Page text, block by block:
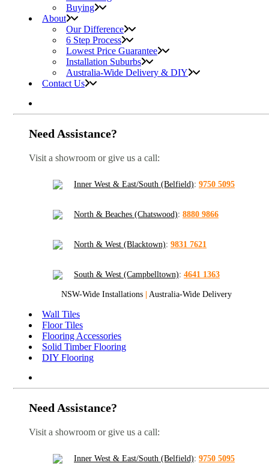
Buying
About
Our Difference
6 Step Process
Lowest Price Guarantee
Installation Suburbs
Australia-Wide Delivery & DIY
Contact Us
Need Assistance?
Visit a showroom or give us a call:
Inner West & East/South (Belfield): 9750 5095
North & Beaches (Chatswood): 8880 9866
North & West (Blacktown): 9831 7621
South & West (Campbelltown): 4641 1363
NSW-Wide Installations | Australia-Wide Delivery
Wall Tiles
Floor Tiles
Flooring Accessories
Solid Timber Flooring
DIY Flooring
Need Assistance?
Visit a showroom or give us a call:
Inner West & East/South (Belfield): 9750 5095